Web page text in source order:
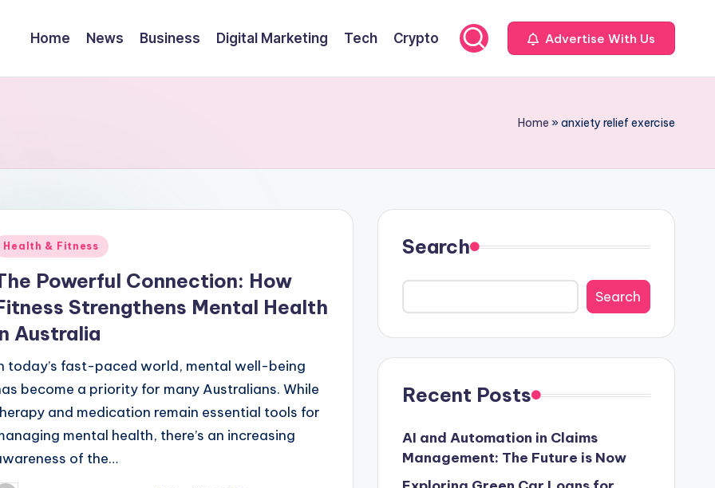
Home News Business Digital Marketing Tech Crypto Advertise With Us
Home »anxiety relief exercise
Health & Fitness
Powerful Connection: How
Strengthens Mental Health
Australia
today’s fast-paced world, mental well-being
become a priority for many Australians. While
and medication remain essential tools for
mental health, there’s an increasing
of the…
Search
Search
Recent Posts
AI and Automation in Claims
Management: The Future is Now